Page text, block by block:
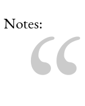
Notes: